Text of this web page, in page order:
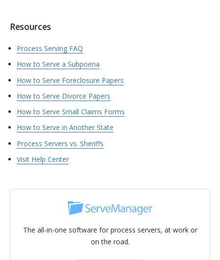
Resources
Process Serving FAQ
How to Serve a Subpoena
How to Serve Foreclosure Papers
How to Serve Divorce Papers
How to Serve Small Claims Forms
How to Serve in Another State
Process Servers vs. Sheriffs
Visit Help Center
The all-in-one software for process servers, at work or
on the road.